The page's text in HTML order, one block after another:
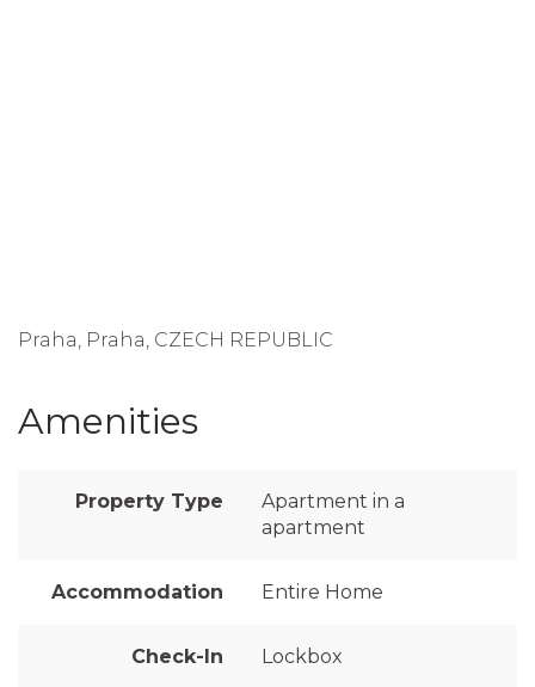
Praha, Praha, CZECH REPUBLIC
Amenities
Property Type
Apartment in a
apartment
Accommodation Entire Home
Check-In Lockbox